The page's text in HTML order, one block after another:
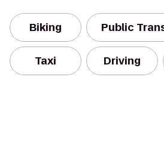
Biking Public
Taxi Driving